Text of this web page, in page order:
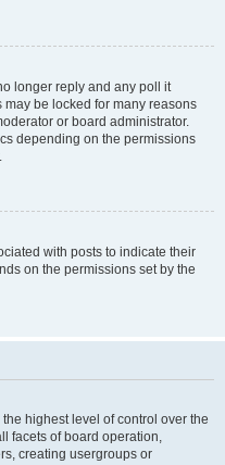
longer reply and any poll it
be locked for many reasons
or board administrator.
depending on the permissions
with posts to indicate their
on the permissions set by the
highest level of control over the
facets of board operation,
creating usergroups or